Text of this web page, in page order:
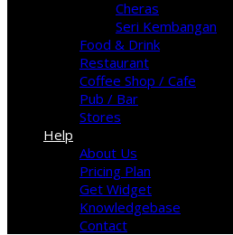
Cheras
Seri Kembangan
Food & Drink
Restaurant
Coffee Shop / Cafe
Pub / Bar
Stores
Help
About Us
Pricing Plan
Get Widget
Knowledgebase
Contact